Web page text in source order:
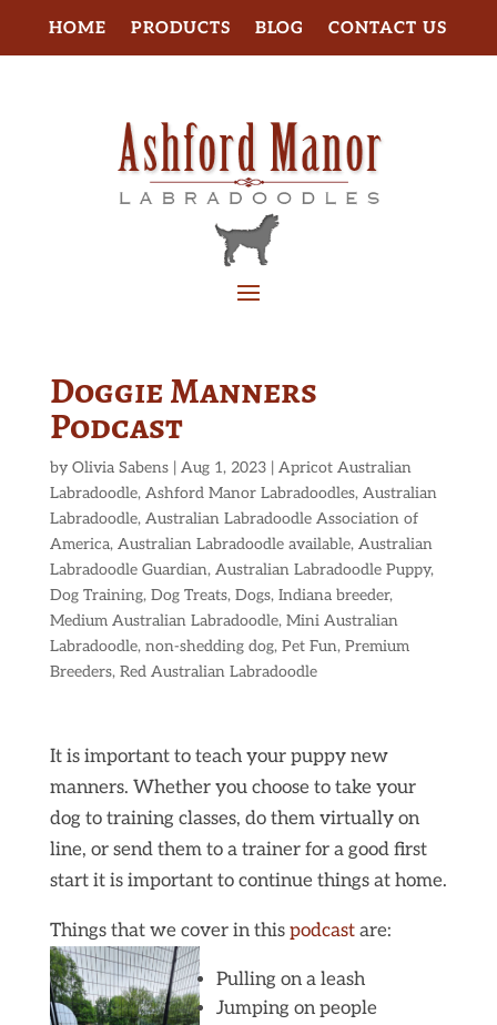
HOME PRODUCTS BLOG CONTACT US
Doggie Manners
Podcast
by Olivia Sabens| Aug 1, 2023| Apricot Australian
Labradoodle, Ashford Manor Labradoodles, Australian
Labradoodle, Australian Labradoodle Association of
America, Australian Labradoodle available, Australian
Labradoodle Guardian, Australian Labradoodle Puppy,
Dog Training, Dog Treats, Dogs, Indiana breeder,
Medium Australian Labradoodle, Mini Australian
Labradoodle, non-shedding dog, Pet Fun, Premium
Breeders, Red Australian Labradoodle
It is important to teach your puppy new
manners. Whether you choose to take your
dog to training classes, do them virtually on
line, or send them to a trainer for a good first
start it is important to continue things at home.
Things that we cover in this podcastare:
Pulling on a leash
Jumping on people